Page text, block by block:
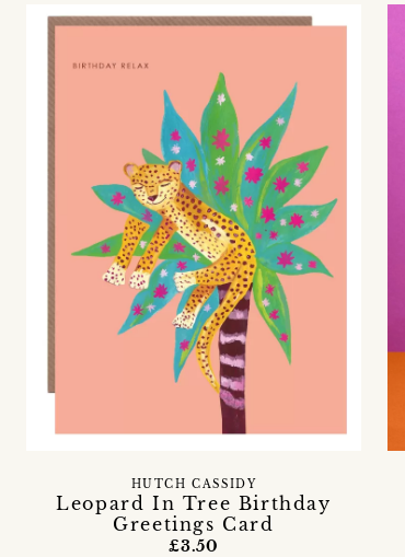
Leopard In Tree Birthday
Greetings Card
HUTCH CASSIDY
£3.50